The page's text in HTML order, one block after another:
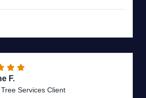
F.
Services Client